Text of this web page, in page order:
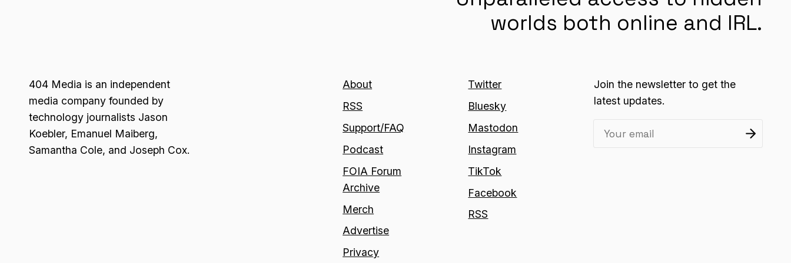
worlds both online and IRL.
404 Media is an independent
media company founded by
technology journalists Jason
Koebler, Emanuel Maiberg,
Samantha Cole, and Joseph Cox.
About
RSS
Support/FAQ
Podcast
FOIA Forum
Archive
Merch
Advertise
Privacy
Twitter
Bluesky
Mastodon
Instagram
TikTok
Facebook
RSS
Join the newsletter to get the
latest updates.